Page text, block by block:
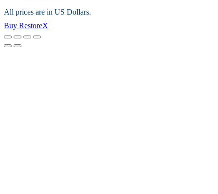
All prices are in US Dollars.
Buy RestoreX